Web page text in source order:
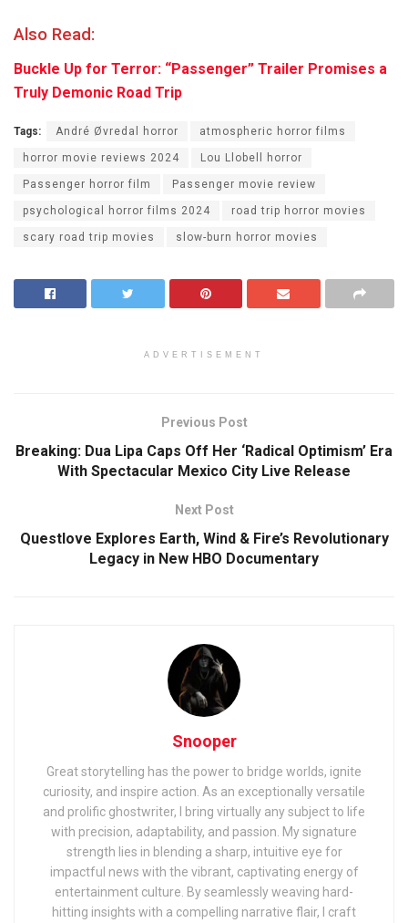
Also Read:
Buckle Up for Terror: “Passenger” Trailer Promises a
Truly Demonic Road Trip
Tags: André Øvredal horror atmospheric horror films
horror movie reviews 2024 Lou Llobell horror
Passenger horror film Passenger movie review
psychological horror films 2024 road trip horror movies
scary road trip movies slow-burn horror movies
ADVERTISEMENT
Previous Post
Breaking: Dua Lipa Caps Off Her ‘Radical Optimism’ Era
With Spectacular Mexico City Live Release
Next Post
Questlove Explores Earth, Wind & Fire’s Revolutionary
Legacy in New HBO Documentary
Snooper
Great storytelling has the power to bridge worlds, ignite
curiosity, and inspire action. As an exceptionally versatile
and prolific ghostwriter, I bring virtually any subject to life
with precision, adaptability, and passion. My signature
strength lies in blending a sharp, intuitive eye for
impactful news with the vibrant, captivating energy of
entertainment culture. By seamlessly weaving hard-
hitting insights with a compelling narrative flair, I craft